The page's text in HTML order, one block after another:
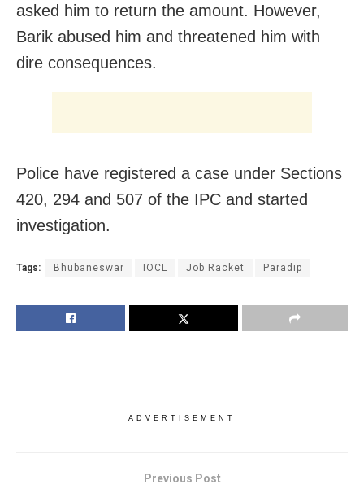
asked him to return the amount. However,
Barik abused him and threatened him with
dire consequences.
Police have registered a case under Sections
420, 294 and 507 of the IPC and started
investigation.
Tags: Bhubaneswar IOCL Job Racket Paradip
ADVERTISEMENT
Previous Post